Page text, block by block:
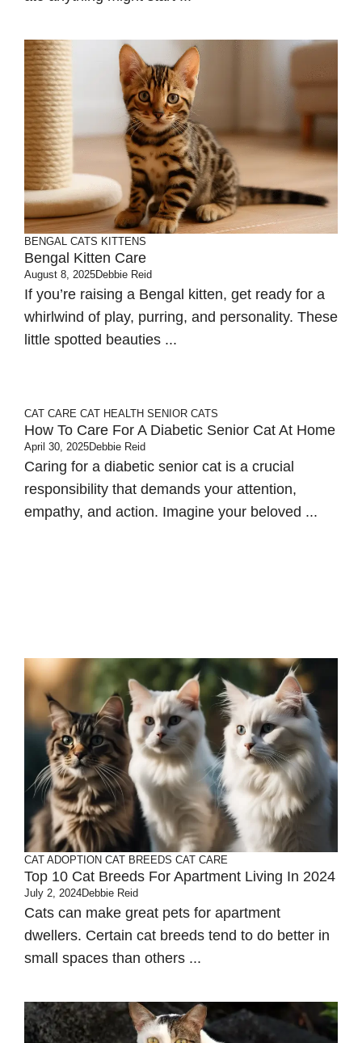
BENGAL CATS KITTENS
Bengal Kitten Care
August 8, 2025Debbie Reid
If you’re raising a Bengal kitten, get ready for a
whirlwind of play, purring, and personality. These
little spotted beauties ...
CAT CARE CAT HEALTH SENIOR CATS
How To Care For A Diabetic Senior Cat At Home
April 30, 2025Debbie Reid
Caring for a diabetic senior cat is a crucial
responsibility that demands your attention,
empathy, and action.​ Imagine your beloved ...
CAT ADOPTION CAT BREEDS CAT CARE
Top 10 Cat Breeds For Apartment Living In 2024
July 2, 2024Debbie Reid
Cats can make great pets for apartment
dwellers. Certain cat breeds tend to do better in
small spaces than others ...